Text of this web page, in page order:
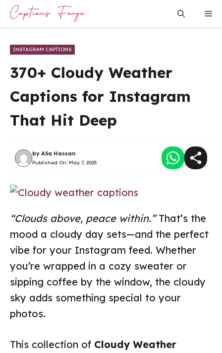
Skip
INSTAGRAM CAPTIONS
370+ Cloudy Weather
Captions for Instagram
That Hit Deep
by Alia Hassan
Published On: May 7, 2025
“Clouds above, peace within.”That’s the
mood a cloudy day sets—and the perfect
vibe for your Instagram feed. Whether
you’re wrapped in a cozy sweater or
sipping coffee by the window, the cloudy
sky adds something special to your
photos.
This collection of Cloudy Weather